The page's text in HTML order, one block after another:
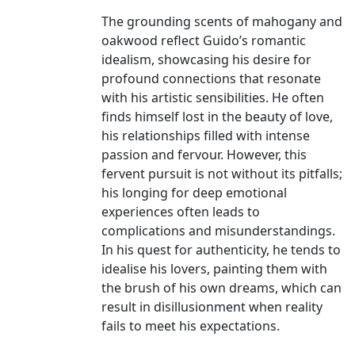
The grounding scents of mahogany and
oakwood reflect Guido’s romantic
idealism, showcasing his desire for
profound connections that resonate
with his artistic sensibilities. He often
finds himself lost in the beauty of love,
his relationships filled with intense
passion and fervour. However, this
fervent pursuit is not without its pitfalls;
his longing for deep emotional
experiences often leads to
complications and misunderstandings.
In his quest for authenticity, he tends to
idealise his lovers, painting them with
the brush of his own dreams, which can
result in disillusionment when reality
fails to meet his expectations.